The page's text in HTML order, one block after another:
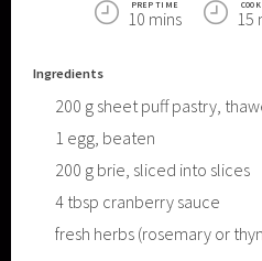
PREP TIME
10 mins 15
Ingredients
200 g sheet puff pastry,
1 egg, beaten
200 g brie, sliced into slices
4 tbsp cranberry sauce
fresh herbs (rosemary or